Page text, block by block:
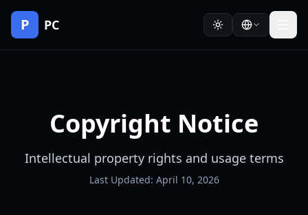
P PC
Copyright Notice
Intellectual property rights and usage terms
Last Updated: April 10, 2026